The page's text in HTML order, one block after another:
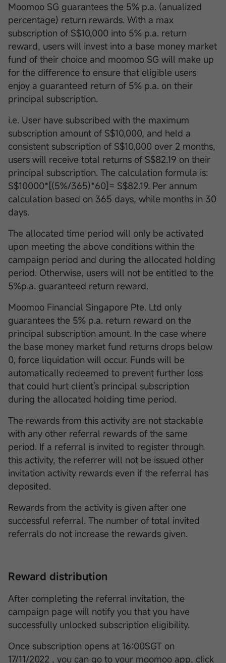
Moomoo SG guarantees the 5% p.a. (anualized
percentage) return rewards. With a max
subscription of S$10,000 into 5% p.a. return
reward, users will invest into a base money market
fund of their choice and moomoo SG will make up
for the difference to ensure that eligible users
enjoy a guaranteed return of 5% p.a. on their
principal subscription.
i.e. User have subscribed with the maximum
subscription amount of S$10,000, and held a
consistent subscription of S$10,000 over 2 months,
users will receive total returns of S$82.19 on their
principal subscription. The calculation formula is:
S$10000*[(5%/365)*60]= S$82.19. Per annum
calculation based on 365 days, while months in 30
days.
The allocated time period will only be activated
upon meeting the above conditions within the
campaign period and during the allocated holding
period. Otherwise, users will not be entitled to the
5%p.a. guaranteed return reward.
Moomoo Financial Singapore Pte. Ltd only
guarantees the 5% p.a. return reward on the
principal subscription amount. In the case where
the base money market fund returns drops below
0, force liquidation will occur. Funds will be
automatically redeemed to prevent further loss
that could hurt client's principal subscription
during the allocated holding time period.
The rewards from this activity are not stackable
with any other referral rewards of the same
period. If a referral is invited to register through
this activity, the referrer will not be issued other
invitation activity rewards even if the referral has
deposited.
Rewards from the activity is given after one
successful referral. The number of total invited
referrals do not increase the rewards given.
Reward distribution
After completing the referral invitation, the
campaign page will notify you that you have
successfully unlocked subscription eligibility.
Once subscription opens at 16:00SGT on
17/11/2022 , you can go to your moomoo app, click